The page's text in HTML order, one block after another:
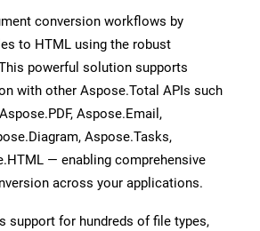
conversion workflows by
to HTML using the robust
powerful solution supports
with other Aspose.Total APIs such
Aspose.Email,
Aspose.Tasks,
— enabling comprehensive
across your applications.
support for hundreds of file types,